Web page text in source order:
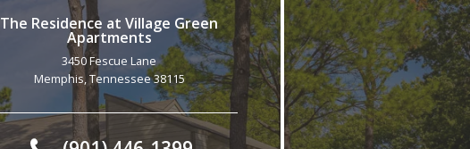
The Residence at Village Green
Apartments
3450 Fescue Lane
Memphis, Tennessee 38115